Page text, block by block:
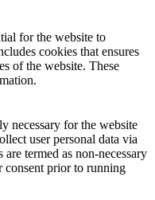
for the website to
cookies that ensures
of the website. These
necessary for the website
user personal data via
termed as non-necessary
consent prior to running